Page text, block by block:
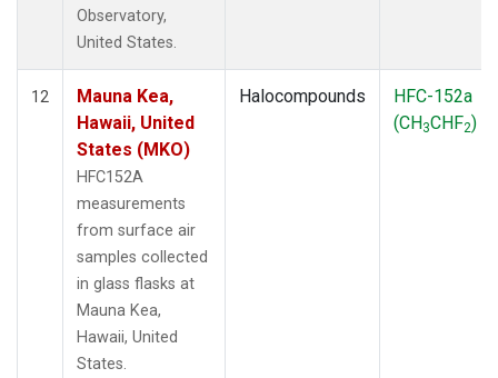
Observatory,
United States.
12
Mauna Kea,
Hawaii, United
States (MKO)
HFC152A
measurements
from surface air
samples collected
in glass flasks at
Mauna Kea,
Hawaii, United
States.
Halocompounds
HFC-152a
(CH3CHF2)